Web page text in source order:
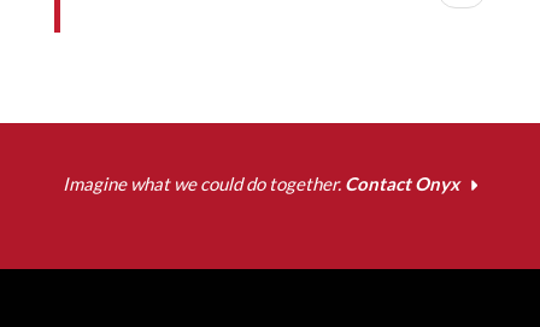
Imagine what we could do together. Contact Onyx